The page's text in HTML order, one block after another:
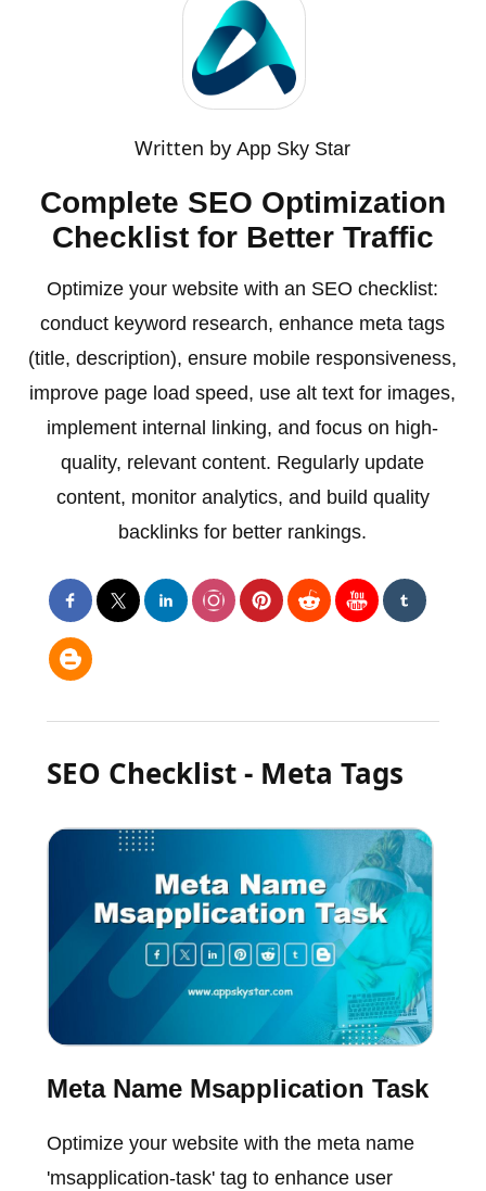
Written byApp Sky Star
Complete SEO Optimization
Checklist for Better Traffic
Optimize your website with an SEO checklist:
conduct keyword research, enhance meta tags
(title, description), ensure mobile responsiveness,
improve page load speed, use alt text for images,
implement internal linking, and focus on high-
quality, relevant content. Regularly update
content, monitor analytics, and build quality
backlinks for better rankings.
SEO Checklist - Meta Tags
Meta Name Msapplication Task
Optimize your website with the meta name
'msapplication-task' tag to enhance user